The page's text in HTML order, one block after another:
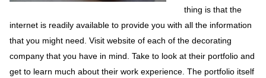
thing is that the
internet is readily available to provide you with all the information
that you might need. Visit website of each of the decorating
company that you have in mind. Take to look at their portfolio and
get to learn much about their work experience. The portfolio itself